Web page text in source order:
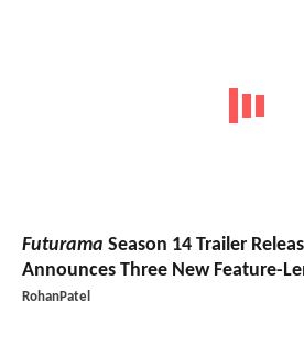
Futurama Season 14 Trailer
Announces Three New Feature-
RohanPatel